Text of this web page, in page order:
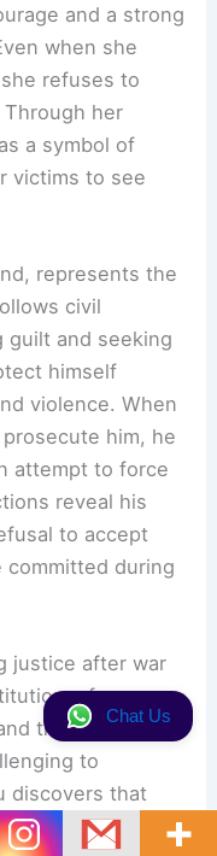
and a strong
when she
refuses to
her
a symbol of
victims to see
represents the
civil
guilt and seeking
himself
violence. When
him, he
attempt to force
reveal his
to accept
during
justice after war
fear
the lack of
to
discovers that
At the
Chat Us